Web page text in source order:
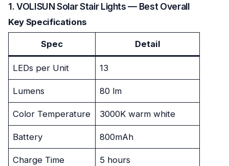
1. VOLISUN Solar Stair Lights — Best Overall
Key Specifications
Spec Detail
LEDs per Unit 13
Lumens 80 lm
Color Temperature 3000K warm white
Battery 800mAh
Charge Time 5 hours